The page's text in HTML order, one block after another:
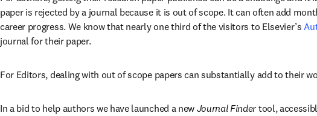
paper is rejected by a journal because it is out of scope. It can often add
career progress. We know that nearly one third of the visitors to Elsevier’s
journal for their paper.
For Editors, dealing with out of scope papers can substantially add to their
In a bid to help authors we have launched a new Journal Finder tool,